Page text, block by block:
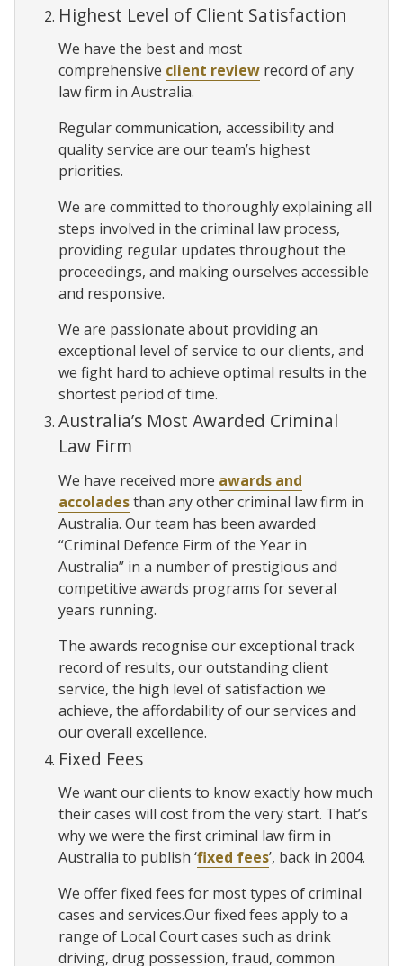
Highest Level of Client Satisfaction
We have the best and most
comprehensive client review record of any
law firm in Australia.
Regular communication, accessibility and
quality service are our team’s highest
priorities.
We are committed to thoroughly explaining all
steps involved in the criminal law process,
providing regular updates throughout the
proceedings, and making ourselves accessible
and responsive.
We are passionate about providing an
exceptional level of service to our clients, and
we fight hard to achieve optimal results in the
shortest period of time.
Australia’s Most Awarded Criminal
Law Firm
We have received more awards and
accoladesthan any other criminal law firm in
Australia. Our team has been awarded
“Criminal Defence Firm of the Year in
Australia” in a number of prestigious and
competitive awards programs for several
years running.
The awards recognise our exceptional track
record of results, our outstanding client
service, the high level of satisfaction we
achieve, the affordability of our services and
our overall excellence.
Fixed Fees
We want our clients to know exactly how much
their cases will cost from the very start. That’s
why we were the first criminal law firm in
Australia to publish ‘fixed fees’, back in 2004.
We offer fixed fees for most types of criminal
cases and services.Our fixed fees apply to a
range of Local Court cases such as drink
driving, drug possession, fraud, common